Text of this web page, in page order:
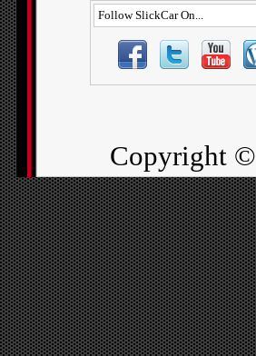
Follow SlickCar On...
Copyright ©